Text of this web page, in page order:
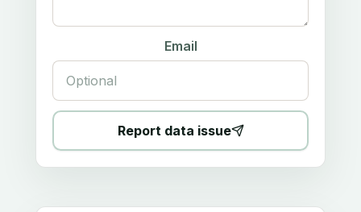
Email
Report data issue